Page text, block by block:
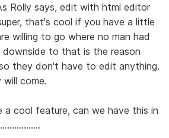
Rolly says, edit with html editor
that's cool if you have a little
willing to go where no man had
to that is the reason
they don't have to edit anything.
come.
cool feature, can we have this in